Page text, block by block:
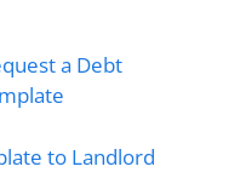
a Debt
to Landlord